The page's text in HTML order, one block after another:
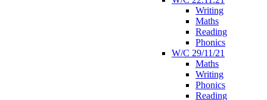
Writing
Maths
Reading
Phonics
W/C 29/11/21
Maths
Writing
Phonics
Reading